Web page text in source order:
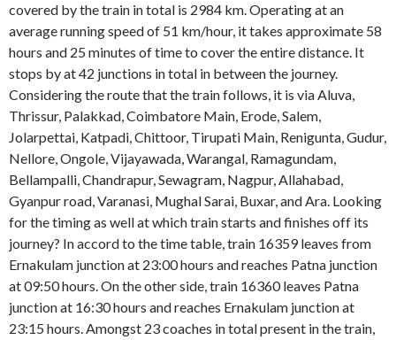
covered by the train in total is 2984 km. Operating at an
average running speed of 51 km/hour, it takes approximate 58
hours and 25 minutes of time to cover the entire distance. It
stops by at 42 junctions in total in between the journey.
Considering the route that the train follows, it is via Aluva,
Thrissur, Palakkad, Coimbatore Main, Erode, Salem,
Jolarpettai, Katpadi, Chittoor, Tirupati Main, Renigunta, Gudur,
Nellore, Ongole, Vijayawada, Warangal, Ramagundam,
Bellampalli, Chandrapur, Sewagram, Nagpur, Allahabad,
Gyanpur road, Varanasi, Mughal Sarai, Buxar, and Ara. Looking
for the timing as well at which train starts and finishes off its
journey? In accord to the time table, train 16359 leaves from
Ernakulam junction at 23:00 hours and reaches Patna junction
at 09:50 hours. On the other side, train 16360 leaves Patna
junction at 16:30 hours and reaches Ernakulam junction at
23:15 hours. Amongst 23 coaches in total present in the train,